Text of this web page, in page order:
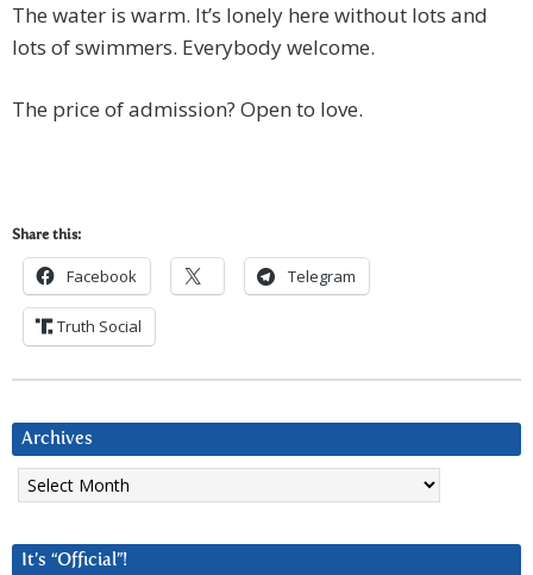
The water is warm. It’s lonely here without lots and
lots of swimmers. Everybody welcome.
The price of admission? Open to love.
Share this:
Facebook Telegram
Truth Social
Archives
Archives
It’s “Official”!